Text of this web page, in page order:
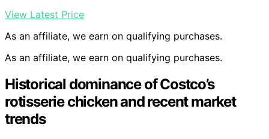
View Latest Price
As an affiliate, we earn on qualifying purchases.
As an affiliate, we earn on qualifying purchases.
Historical dominance of Costco’s
rotisserie chicken and recent market
trends